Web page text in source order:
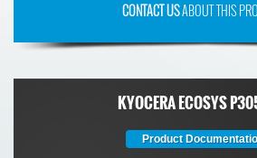
CONTACT USABOUT THIS
KYOCERA ECOSYS
Product